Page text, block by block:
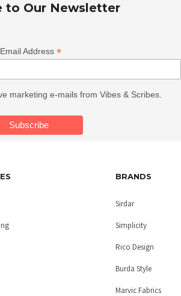
to Our Newsletter
Email Address *
marketing e-mails from Vibes & Scribes.
BRANDS
Sirdar
Simplicity
Rico Design
Burda Style
Marvic Fabrics